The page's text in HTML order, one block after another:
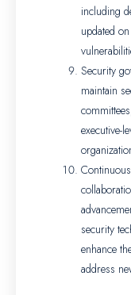
including
updated
Security
maintain
executive-
security
enhance
address